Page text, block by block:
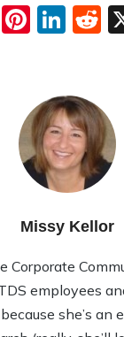
Facebook
Missy Kellor
Corporate
employees
she’s an